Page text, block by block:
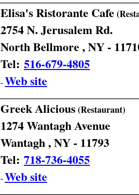
Elisa's Ristorante Cafe
2754 N. Jerusalem Rd.
North Bellmore , NY -
Tel: 516-679-4805
- Web site
Greek Alicious(Restaurant)
1274 Wantagh Avenue
Wantagh , NY - 11793
Tel: 718-736-4055
- Web site